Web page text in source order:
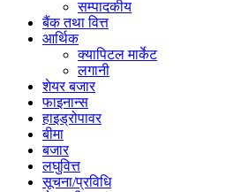
सम्पादकीय
बैंक तथा वित्त
आर्थिक
क्यापिटल मार्केट
लगानी
शेयर बजार
फाइनान्स
हाइड्रोपावर
बीमा
बजार
लघुवित्त
सूचना/प्रविधि